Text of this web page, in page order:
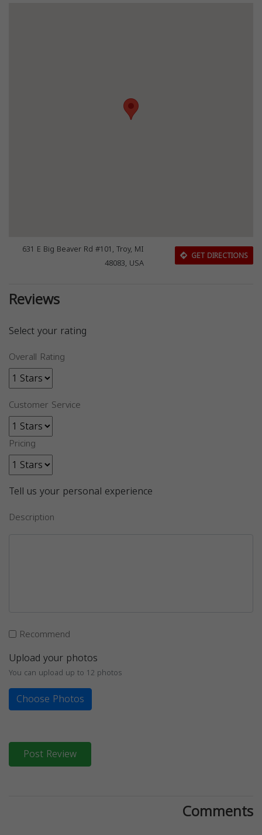
631 E Big Beaver Rd #101, Troy, MI
48083, USA
GET DIRECTIONS
Reviews
Select your rating
Overall Rating
Customer Service
Pricing
Tell us your personal experience
Description
Recommend
Upload your photos
You can upload up to 12 photos
Choose Photos
Post Review
Comments